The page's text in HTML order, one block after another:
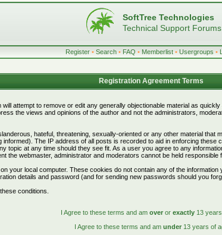
SoftTree Technologies
Technical Support Forums
Register • Search • FAQ • Memberlist • Usergroups •
Registration Agreement Terms
attempt to remove or edit any generally objectionable material as
the views and opinions of the author and not the administrators,
hateful, threatening, sexually-oriented or any other material that
The IP address of all posts is recorded to aid in enforcing these
topic at any time should they see fit. As a user you agree to any
the webmaster, administrator and moderators cannot be held
your local computer. These cookies do not contain any of the
details and password (and for sending new passwords should you
conditions.
I Agree to these terms and am over or exactly 13
I Agree to these terms and am under13 years of